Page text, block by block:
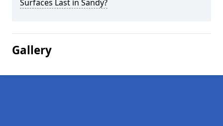
Surfaces Last in Sandy?
Gallery